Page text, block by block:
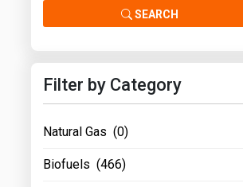
SEARCH
Filter by Category
Natural Gas (0)
Biofuels (466)
Prices
ICE